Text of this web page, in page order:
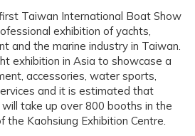
Taiwan International Boat Show
exhibition of yachts,
and the marine industry in Taiwan.
exhibition in Asia to showcase a
accessories, water sports,
and it is estimated that
take up over 800 booths in the
the Kaohsiung Exhibition Centre.